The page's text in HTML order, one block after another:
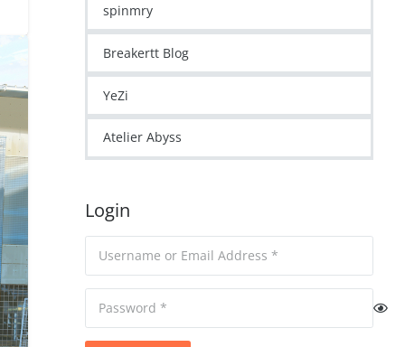
spinmry
Breakertt Blog
YeZi
Atelier Abyss
Login